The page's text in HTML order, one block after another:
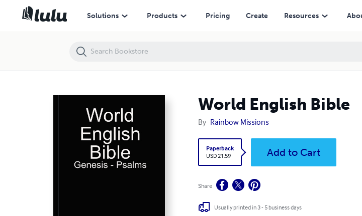
Solutions Products Pricing Create Resources
World English Bible
By Rainbow Missions
Paperback
USD 21.59
Add to Cart
Share
Usually printed in 3 - 5 business days
World English Bible